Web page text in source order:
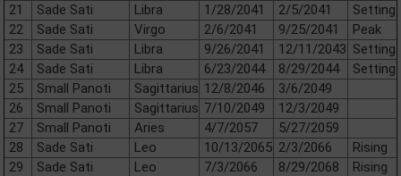
21
Sade Sati Libra 1/28/2041 2/5/2041
Setting
22
Sade Sati Virgo 2/6/2041 9/25/2041
Peak
23
Sade Sati Libra 9/26/2041 12/11/2043 Setting
24
Sade Sati Libra 6/23/2044 8/29/2044
Setting
25
Small Panoti Sagittarius 12/8/2046
3/6/2049
26
Small Panoti Sagittarius 7/10/2049
12/3/2049
27
Small Panoti Aries 4/7/2057
5/27/2059
28
Sade Sati Leo 10/13/2065 2/3/2066
Rising
29
Sade Sati Leo 7/3/2066 8/29/2068
Rising